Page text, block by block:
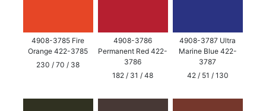
4908-3785 Fire
Orange 422-3785
230 / 70 / 38
4908-3786
Permanent Red 422-
3786
182 / 31 / 48
4908-3787 Ultra
Marine Blue 422-
3787
42 / 51 / 130